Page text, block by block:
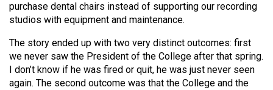
purchase dental chairs instead of supporting our recording
studios with equipment and maintenance.
The story ended up with two very distinct outcomes: first
we never saw the President of the College after that spring.
I don’t know if he was fired or quit, he was just never seen
again. The second outcome was that the College and the